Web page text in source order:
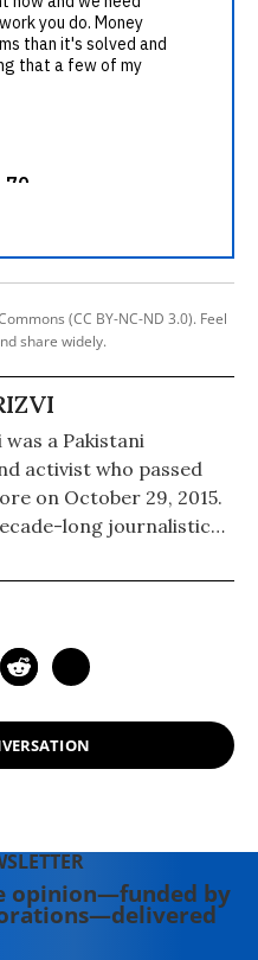
(CC BY-NC-ND 3.0). Feel
share widely.
was a Pakistani
activist who passed
on October 29, 2015.
long journalistic
in Pakistan. He moved
mid-1990s and
as a lecturer. He was
opinion—funded by